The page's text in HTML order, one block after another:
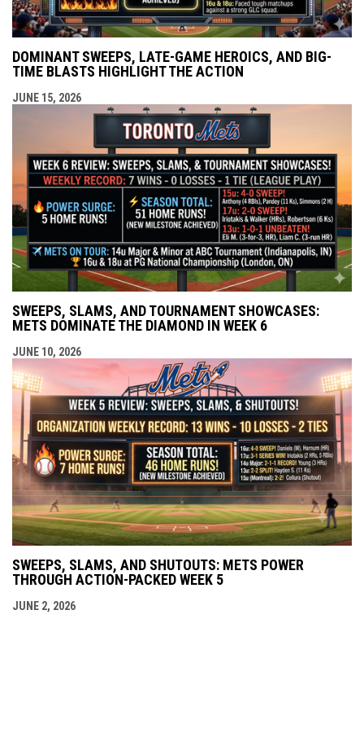
DOMINANT SWEEPS, LATE-GAME HEROICS, AND BIG-
TIME BLASTS HIGHLIGHT THE ACTION
JUNE 15, 2026
SWEEPS, SLAMS, AND TOURNAMENT SHOWCASES:
METS DOMINATE THE DIAMOND IN WEEK 6
JUNE 10, 2026
SWEEPS, SLAMS, AND SHUTOUTS: METS POWER
THROUGH ACTION-PACKED WEEK 5
JUNE 2, 2026